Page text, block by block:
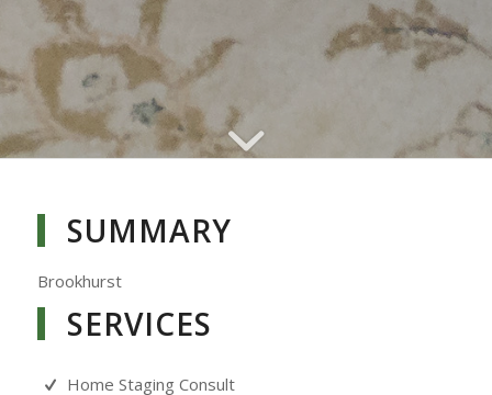
SUMMARY
Brookhurst
SERVICES
Home Staging Consult